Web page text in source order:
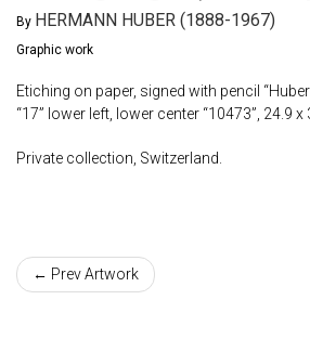
By HERMANN HUBER (1888-1967)
Graphic work
Etiching on paper, signed with pencil
“17” lower left, lower center “10473”, 24.9
Private collection, Switzerland.
← Prev Artwork